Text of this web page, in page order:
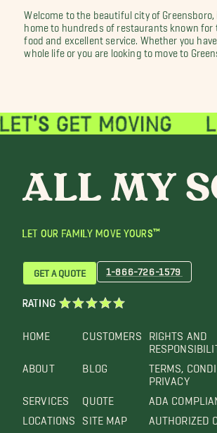
Welcome to the beautiful city of Greensboro,
home to hundreds of restaurants known for
food and excellent service. Whether you
whole life or you are looking to move to
LET OUR FAMILY MOVE YOURS™
HOME
ABOUT
SERVICES
LOCATIONS
CUSTOMERS
BLOG
QUOTE
SITE MAP
RIGHTS AND
TERMS,
PRIVACY
ADA
AUTHORIZED
GET A QUOTE 1-866-726-1579
RATING